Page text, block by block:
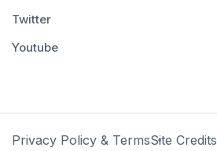
Twitter
Youtube
Privacy Policy & TermsSite Credits